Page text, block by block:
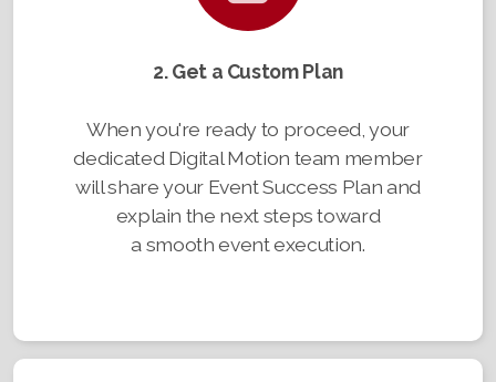
2. Get a Custom Plan
When you're ready to proceed, your
dedicated Digital Motion team member
will share your Event Success Plan and
explain the next steps toward
a smooth event execution.